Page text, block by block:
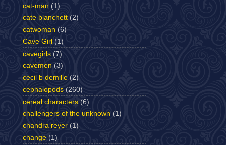
cat-man (1)
cate blanchett (2)
catwoman (6)
Cave Girl (1)
cavegirls (7)
cavemen (3)
cecil b demille (2)
cephalopods (260)
cereal characters (6)
challengers of the unknown (1)
chandra reyer (1)
change (1)